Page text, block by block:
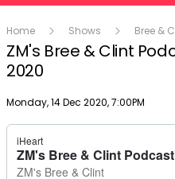
Home Shows Bree &
ZM's Bree & Clint
2020
Publish date
Monday, 14 Dec 2020, 7:00PM